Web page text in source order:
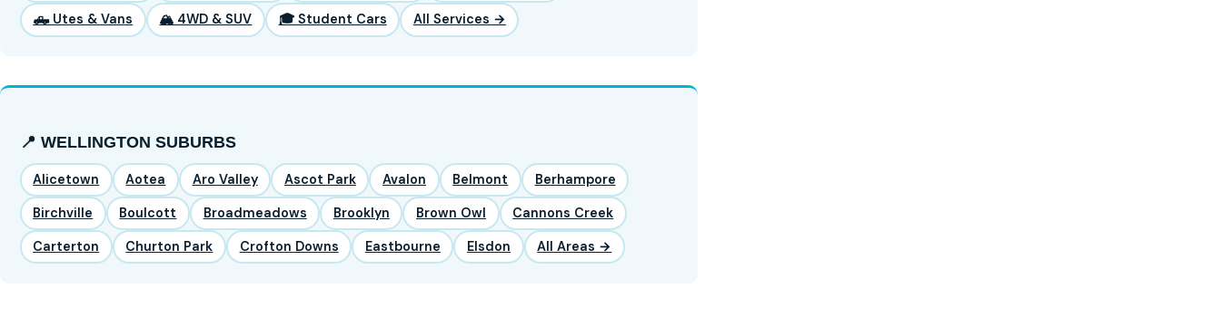
🛻 Utes & Vans 🏔️ 4WD & SUV 🎓 Student Cars All Services →
📍 WELLINGTON SUBURBS
Alicetown Aotea Aro Valley Ascot Park Avalon Belmont Berhampore
Birchville Boulcott Broadmeadows Brooklyn Brown Owl Cannons Creek
Carterton Churton Park Crofton Downs Eastbourne Elsdon All Areas →